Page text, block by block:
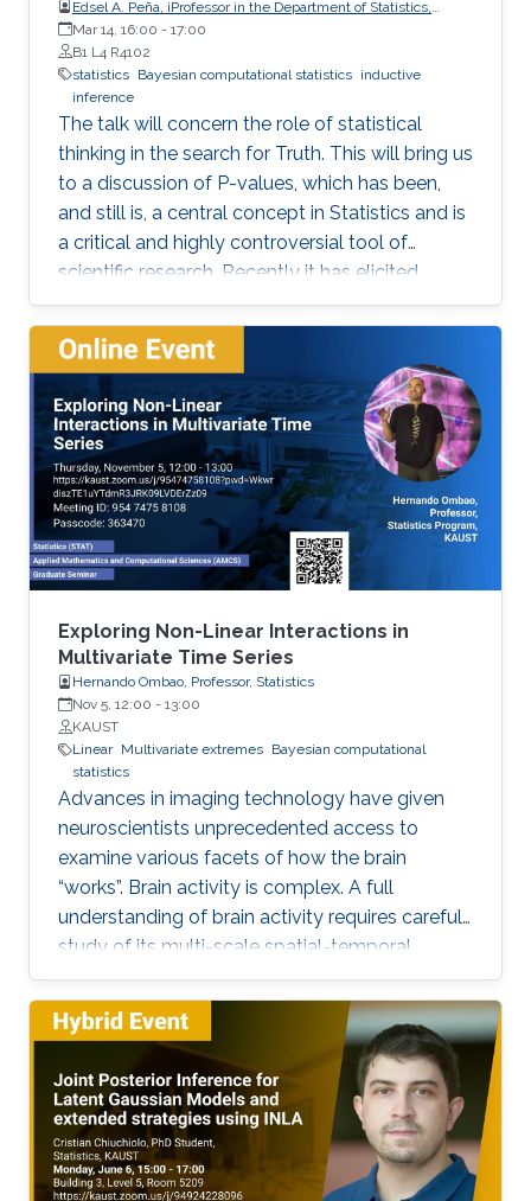
Edsel A. Peña, iProfessor in the Department of Statistics,
University of South Carolina
Mar 14, 16:00 - 17:00
B1 L4 R4102
statistics Bayesian computational statistics inductive
inference
The talk will concern the role of statistical
thinking in the search for Truth. This will bring us
to a discussion of P-values, which has been,
and still is, a central concept in Statistics and is
a critical and highly controversial tool of
scientific research. Recently it has elicited
much, sometimes heated, debates and
discussions. The American Statistical
Association (ASA) was even compelled to
release an official statement in early March
2016 regarding this issue, and a psychology
journal gone to the extreme of banning the use
of P-values in articles appearing in its journal!
Exploring Non-Linear Interactions in
Multivariate Time Series
Hernando Ombao, Professor, Statistics
Nov 5, 12:00 - 13:00
KAUST
Linear Multivariate extremes Bayesian computational
statistics
Advances in imaging technology have given
neuroscientists unprecedented access to
examine various facets of how the brain
“works”. Brain activity is complex. A full
understanding of brain activity requires careful
study of its multi-scale spatial-temporal
organization (from neurons to regions of
interest; and from transient events to long-
term temporal dynamics). Motivated by these
challenges, we will explore some
characterizations of dependence between
components of a multivariate time series and
then apply these to the study of brain
functional connectivity.